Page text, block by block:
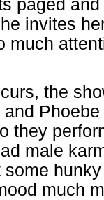
paged
invites
much
the
they
male
much